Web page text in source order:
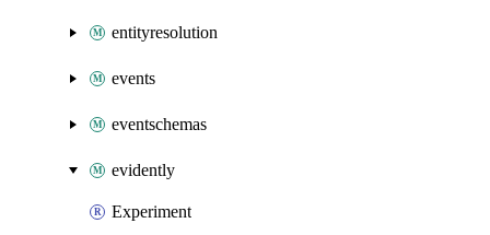
entityresolution
events
eventschemas
evidently
Experiment